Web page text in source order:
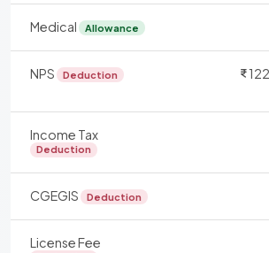
Medical Allowance
NPS Deduction
Income Tax
Deduction
CGEGIS Deduction
License Fee